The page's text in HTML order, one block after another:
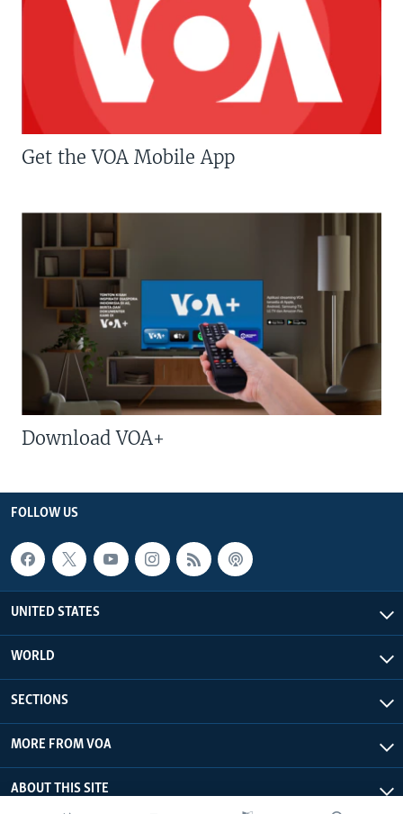
Get the VOA Mobile App
Download VOA+
FOLLOW US
UNITED STATES
WORLD
SECTIONS
MORE FROM VOA
ABOUT THIS SITE